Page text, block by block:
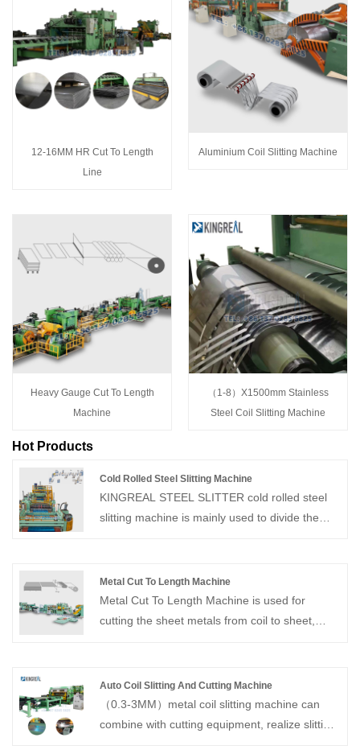
12-16MM HR Cut To Length
Line
Aluminium Coil Slitting Machine
Heavy Gauge Cut To Length
Machine
（1-8）X1500mm Stainless
Steel Coil Slitting Machine
Hot Products
Cold Rolled Steel Slitting Machine
KINGREAL STEEL SLITTER cold rolled steel
slitting machine is mainly used to divide the
needed and rewind them. And this cold rolled
steel slitting machine mainly comprises a
loading trolley, decoiler, feeder, slitter, waste
Metal Cut To Length Machine
Metal Cut To Length Machine is used for
cutting the sheet metals from coil to sheet,
cut to length line. Standard metal cut to length
line is consist of decoiler, leveling machine,
feeding, shearing unit and stacking unit.
Auto Coil Slitting And Cutting Machine
（0.3-3MM）metal coil slitting machine can
combine with cutting equipment, realize slitting